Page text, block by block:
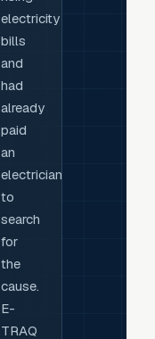
electricity
bills
and
had
already
paid
an
electrician
to
search
for
the
cause.
E-
TRAQ